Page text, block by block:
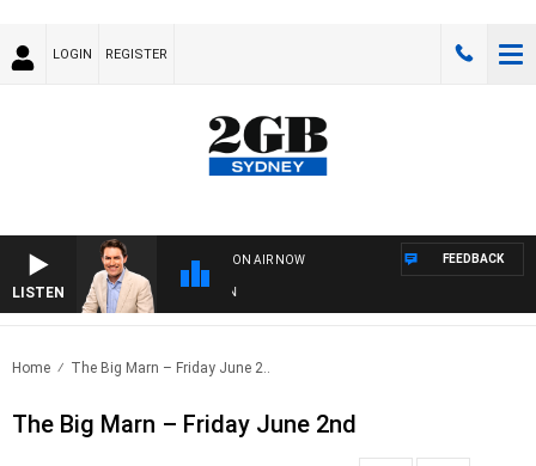
LOGIN REGISTER
LISTEN
ON AIR NOW FEEDBACK
Home The Big Marn – Friday June 2..
The Big Marn – Friday June 2nd